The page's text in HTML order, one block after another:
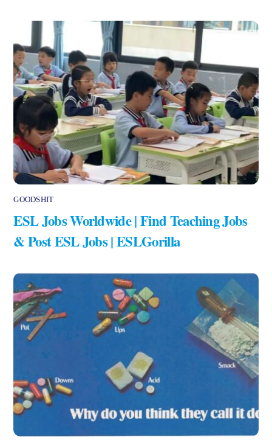
GOODSHIT
ESL Jobs Worldwide | Find Teaching Jobs
& Post ESL Jobs | ESLGorilla